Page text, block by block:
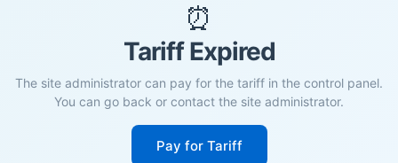
⏰
Tariff Expired
The site administrator can pay for the tariff in the control panel.
You can go back or contact the site administrator.
Pay for Tariff